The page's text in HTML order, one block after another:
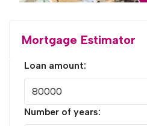
Mortgage Estimator
Loan amount:
Number of years: